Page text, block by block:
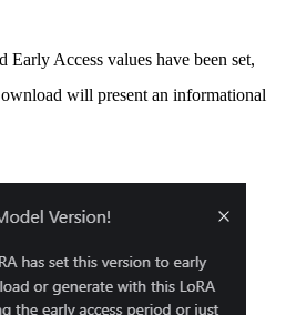
Access values have been set,
will present an informational